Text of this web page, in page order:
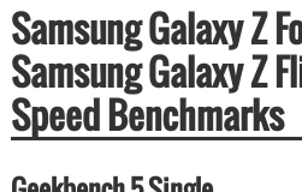
Samsung Galaxy Z
Samsung Galaxy Z
Speed Benchmarks